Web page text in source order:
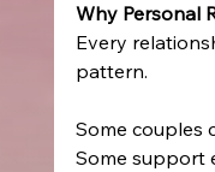
Why Personal
Every
pattern.
Some couples
Some support